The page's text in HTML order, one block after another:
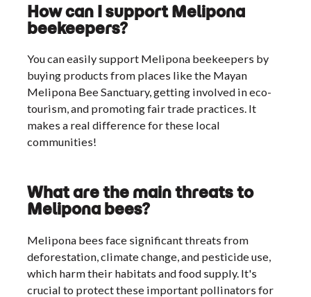
How can I support Melipona
beekeepers?
You can easily support Melipona beekeepers by
buying products from places like the Mayan
Melipona Bee Sanctuary, getting involved in eco-
tourism, and promoting fair trade practices. It
makes a real difference for these local
communities!
What are the main threats to
Melipona bees?
Melipona bees face significant threats from
deforestation, climate change, and pesticide use,
which harm their habitats and food supply. It's
crucial to protect these important pollinators for